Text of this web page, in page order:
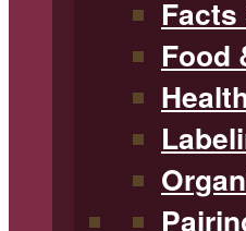
Food